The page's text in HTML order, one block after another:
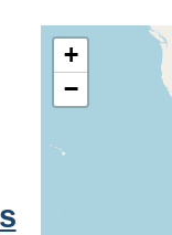
+
−